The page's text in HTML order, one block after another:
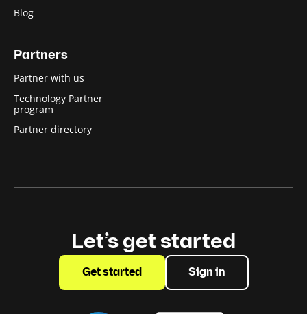
Blog
Partners
Partner with us
Technology Partner
program
Partner directory
Let’s get started
Get started Sign in